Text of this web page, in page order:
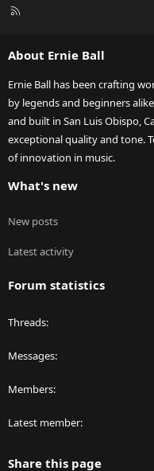
R
About Ernie Ball
Ernie Ball has been crafting
by legends and beginners
and built in San Luis Obispo,
exceptional quality and tone.
of innovation in music.
What's new
New posts
Latest activity
Forum statistics
Threads
Messages
Members
Latest member
Share this page